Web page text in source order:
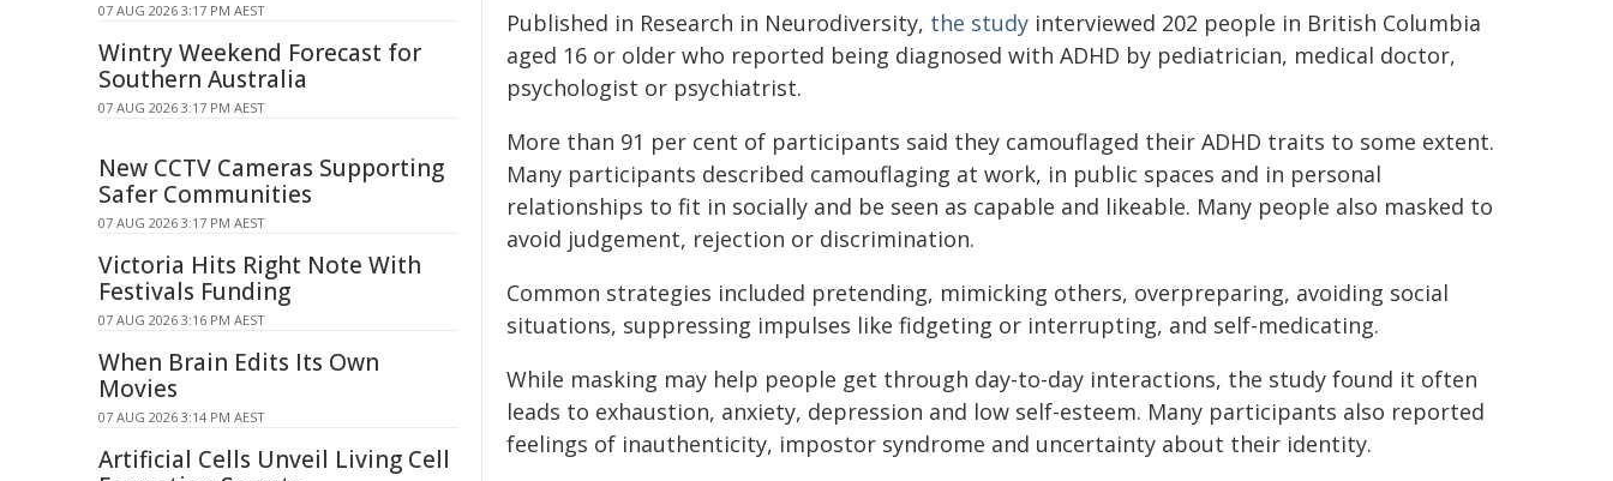
Published in Research in Neurodiversity, the study interviewed 202 people in British Columbia
aged 16 or older who reported being diagnosed with ADHD by pediatrician, medical doctor,
psychologist or psychiatrist.
More than 91 per cent of participants said they camouflaged their ADHD traits to some extent.
Many participants described camouflaging at work, in public spaces and in personal
relationships to fit in socially and be seen as capable and likeable. Many people also masked to
avoid judgement, rejection or discrimination.
Common strategies included pretending, mimicking others, overpreparing, avoiding social
situations, suppressing impulses like fidgeting or interrupting, and self-medicating.
While masking may help people get through day-to-day interactions, the study found it often
leads to exhaustion, anxiety, depression and low self-esteem. Many participants also reported
feelings of inauthenticity, impostor syndrome and uncertainty about their identity.
07 AUG 2026 3:17 PM AEST
Wintry Weekend Forecast for
Southern Australia
07 AUG 2026 3:17 PM AEST
New CCTV Cameras Supporting
Safer Communities
07 AUG 2026 3:17 PM AEST
Victoria Hits Right Note With
Festivals Funding
07 AUG 2026 3:16 PM AEST
When Brain Edits Its Own
Movies
07 AUG 2026 3:14 PM AEST
Artificial Cells Unveil Living Cell